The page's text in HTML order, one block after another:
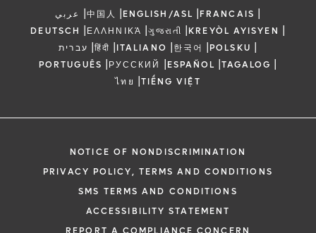
عربي |中国人 |ENGLISH/ASL |FRANCAIS |
DEUTSCH |ΕΛΛΗΝΙΚΆ |ગુજરાતી |KREYÒL AYISYEN |
עברית |हिंदी |ITALIANO |한국어 |POLSKU |
PORTUGUÊS |РУССКИЙ |ESPAÑOL |TAGALOG |
ไทย |TIẾNG VIỆT
NOTICE OF NONDISCRIMINATION
PRIVACY POLICY, TERMS AND CONDITIONS
SMS TERMS AND CONDITIONS
ACCESSIBILITY STATEMENT